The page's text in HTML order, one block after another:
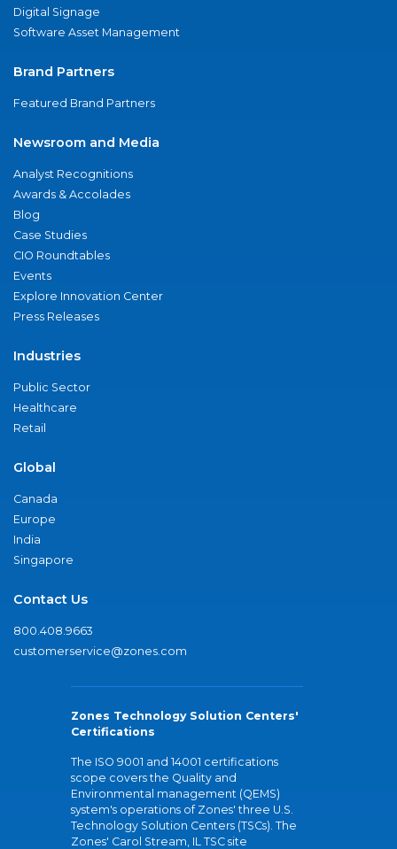
Digital Signage
Software Asset Management
Brand Partners
Featured Brand Partners
Newsroom and Media
Analyst Recognitions
Awards & Accolades
Blog
Case Studies
CIO Roundtables
Events
Explore Innovation Center
Press Releases
Industries
Public Sector
Healthcare
Retail
Global
Canada
Europe
India
Singapore
Contact Us
800.408.9663
customerservice@zones.com
Zones Technology Solution Centers'
Certifications
The ISO 9001 and 14001 certifications
scope covers the Quality and
Environmental management (QEMS)
system's operations of Zones' three U.S.
Technology Solution Centers (TSCs). The
Zones' Carol Stream, IL TSC site